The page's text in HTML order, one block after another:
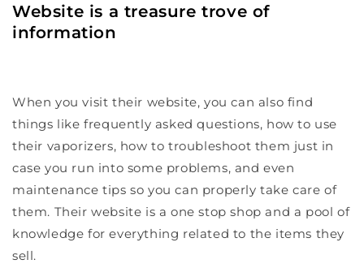
Website is a treasure trove of
information
When you visit their website, you can also find
things like frequently asked questions, how to use
their vaporizers, how to troubleshoot them just in
case you run into some problems, and even
maintenance tips so you can properly take care of
them. Their website is a one stop shop and a pool of
knowledge for everything related to the items they
sell.